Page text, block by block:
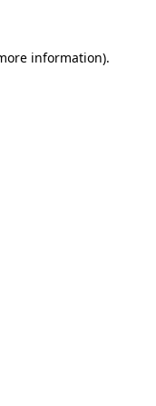
information).